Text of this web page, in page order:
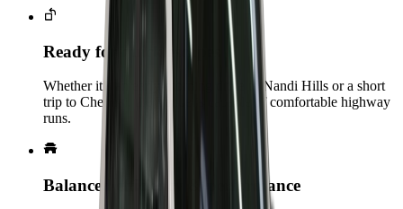
Ready for quick escapes
Whether it’s an early‑morning drive to Nandi Hills or a short
trip to Chennai, the Venue is capable of comfortable highway
runs.
Balanced efficiency & performance